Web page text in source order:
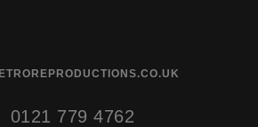
0121 779 4762